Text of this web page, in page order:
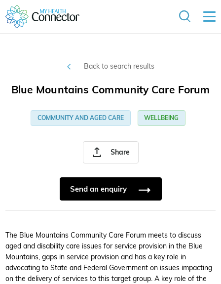
Back to search results
Share
Blue Mountains Community Care Forum
COMMUNITY AND AGED CARE WELLBEING
Send an enquiry
The Blue Mountains Community Care Forum meets to discuss
aged and disability care issues for service provision in the Blue
Mountains, gaps in service provision and has a key role in
advocating to State and Federal Government on issues impacting
on the delivery of services to this target group. A key role of the